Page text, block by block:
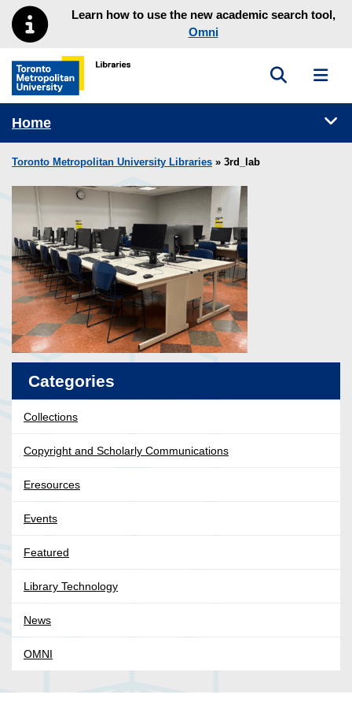
Skip to main menu
Skip to contentLearn how to use the new academic search tool,
Omni
Toronto Metropolitan University Library homepage
Toggle
Home
Toronto Metropolitan University Libraries » 3rd_lab
Categories
Collections
Copyright and Scholarly Communications
Eresources
Events
Featured
Library Technology
News
OMNI